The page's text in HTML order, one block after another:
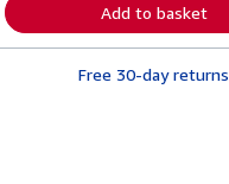
p
p
i
n
n
r
Add to basket
Free 30-day returns